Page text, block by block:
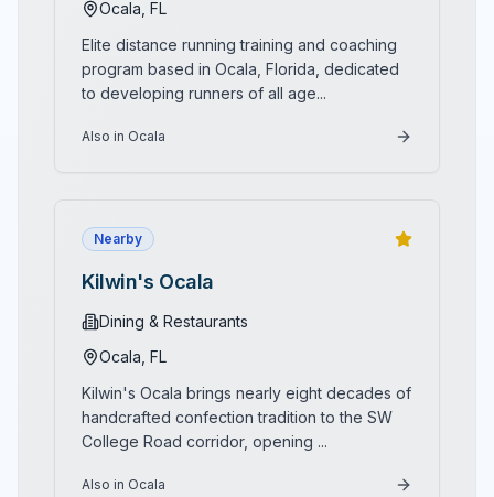
Ocala , FL
Elite distance running training and coaching
program based in Ocala, Florida, dedicated
to developing runners of all age...
Also in Ocala
Nearby
Kilwin's Ocala
Dining & Restaurants
Ocala , FL
Kilwin's Ocala brings nearly eight decades of
handcrafted confection tradition to the SW
College Road corridor, opening ...
Also in Ocala